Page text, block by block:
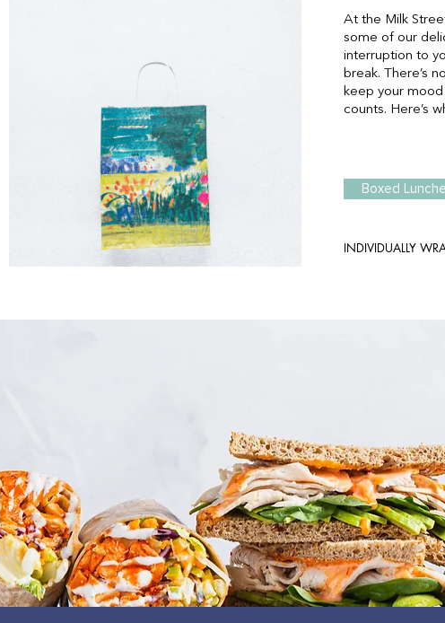
At the Milk
some of our
interruption to
break. There’s
keep your mood
counts. Here’s
Boxed
INDIVIDUALLY